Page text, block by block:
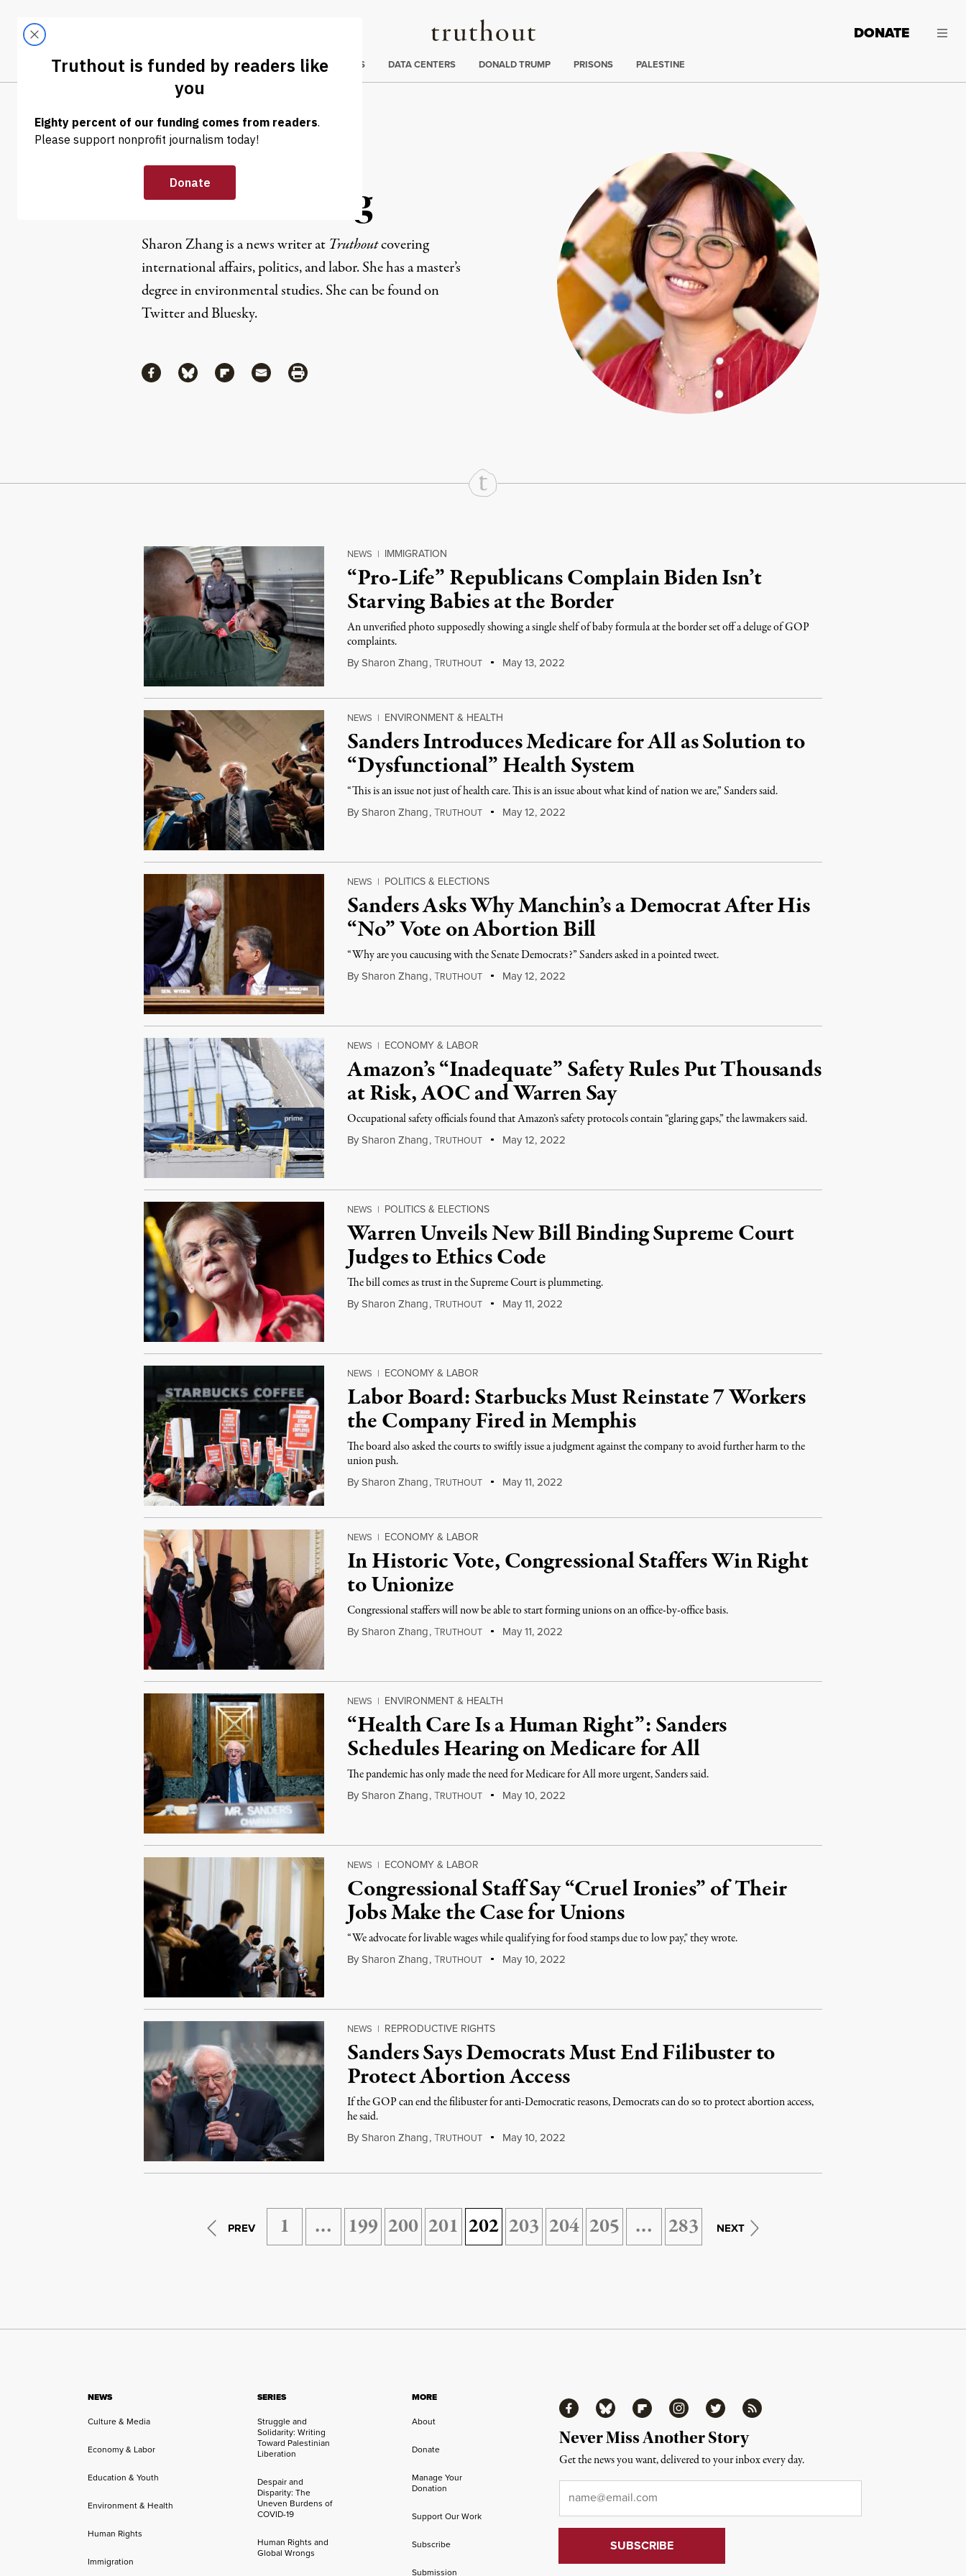
Truthout
LATEST DONATE
Trending
CLIMATE CRISIS DATA CENTERS DONALD TRUMP PRISONS PALESTINE
Sharon Zhang
Sharon Zhang is a news writer at Truthoutcovering
international affairs, politics, and labor. She has a master’s
degree in environmental studies. She can be found on
TwitterandBluesky.
ShareShare via Facebook
Share via Bluesky
Share via Flipboard
Share via MailShare via Print
Continue Reading On Truthout
NEWS | IMMIGRATION
“Pro-Life” Republicans Complain Biden Isn’t
Starving Babies at the Border
An unverified photo supposedly showing a single shelf of baby formula at the border set off a deluge of GOP
complaints.
By Sharon Zhang,TRUTHOUT May 13, 2022
NEWS | ENVIRONMENT & HEALTH
Sanders Introduces Medicare for All as Solution to
“Dysfunctional” Health System
“This is an issue not just of health care. This is an issue about what kind of nation we are,” Sanders said.
By Sharon Zhang,TRUTHOUT May 12, 2022
NEWS | POLITICS & ELECTIONS
Sanders Asks Why Manchin’s a Democrat After His
“No” Vote on Abortion Bill
“Why are you caucusing with the Senate Democrats?” Sanders asked in a pointed tweet.
By Sharon Zhang,TRUTHOUT May 12, 2022
NEWS | ECONOMY & LABOR
Amazon’s “Inadequate” Safety Rules Put Thousands
at Risk, AOC and Warren Say
Occupational safety officials found that Amazon’s safety protocols contain “glaring gaps,” the lawmakers said.
By Sharon Zhang,TRUTHOUT May 12, 2022
NEWS | POLITICS & ELECTIONS
Warren Unveils New Bill Binding Supreme Court
Judges to Ethics Code
The bill comes as trust in the Supreme Court is plummeting.
By Sharon Zhang,TRUTHOUT May 11, 2022
NEWS | ECONOMY & LABOR
Labor Board: Starbucks Must Reinstate 7 Workers
the Company Fired in Memphis
The board also asked the courts to swiftly issue a judgment against the company to avoid further harm to the
union push.
By Sharon Zhang,TRUTHOUT May 11, 2022
NEWS | ECONOMY & LABOR
In Historic Vote, Congressional Staffers Win Right
to Unionize
Congressional staffers will now be able to start forming unions on an office-by-office basis.
By Sharon Zhang,TRUTHOUT May 11, 2022
NEWS | ENVIRONMENT & HEALTH
“Health Care Is a Human Right”: Sanders
Schedules Hearing on Medicare for All
The pandemic has only made the need for Medicare for All more urgent, Sanders said.
By Sharon Zhang,TRUTHOUT May 10, 2022
NEWS | ECONOMY & LABOR
Congressional Staff Say “Cruel Ironies” of Their
Jobs Make the Case for Unions
“We advocate for livable wages while qualifying for food stamps due to low pay," they wrote.
By Sharon Zhang,TRUTHOUT May 10, 2022
NEWS | REPRODUCTIVE RIGHTS
Sanders Says Democrats Must End Filibuster to
Protect Abortion Access
If the GOP can end the filibuster for anti-Democratic reasons, Democrats can do so to protect abortion access,
he said.
By Sharon Zhang,TRUTHOUT May 10, 2022
PREV 1 … 199 200 201 202 203 204 205 … 283 NEXT
NEWS
Culture & Media
Economy & Labor
Education & Youth
Environment & Health
Human Rights
Immigration
SERIES
Struggle and
Solidarity: Writing
Toward Palestinian
Liberation
Despair and
Disparity: The
Uneven Burdens of
COVID-19
Human Rights and
Global Wrongs
MORE
About
Donate
Manage Your
Donation
Support Our Work
Subscribe
Submission
FacebookBluesky FlipboardInstagramTwitter RSS
Never Miss Another Story
Get the news you want, delivered to your inbox every day.